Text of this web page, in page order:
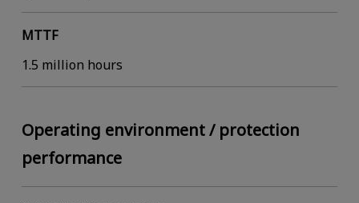
MTTF
1.5 million hours
Operating environment / protection
performance